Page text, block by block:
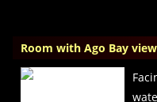
Room with Ago Bay